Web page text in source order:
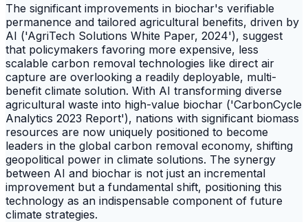
The significant improvements in biochar's verifiable
permanence and tailored agricultural benefits, driven by
AI ('AgriTech Solutions White Paper, 2024'), suggest
that policymakers favoring more expensive, less
scalable carbon removal technologies like direct air
capture are overlooking a readily deployable, multi-
benefit climate solution. With AI transforming diverse
agricultural waste into high-value biochar ('CarbonCycle
Analytics 2023 Report'), nations with significant biomass
resources are now uniquely positioned to become
leaders in the global carbon removal economy, shifting
geopolitical power in climate solutions. The synergy
between AI and biochar is not just an incremental
improvement but a fundamental shift, positioning this
technology as an indispensable component of future
climate strategies.